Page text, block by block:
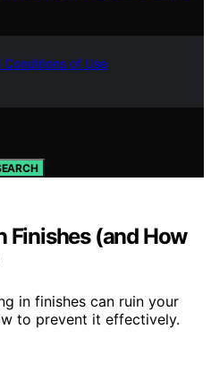
Conditions of Use
Finishes (and How
in finishes can ruin your
to prevent it effectively.